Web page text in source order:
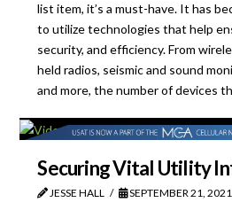
list item, it’s a must-have. It has
to utilize technologies that help
security, and efficiency. From
held radios, seismic and sound
and more, the number of devices
Securing Vital Utility
JESSE HALL SEPTEMBER 21, 2021